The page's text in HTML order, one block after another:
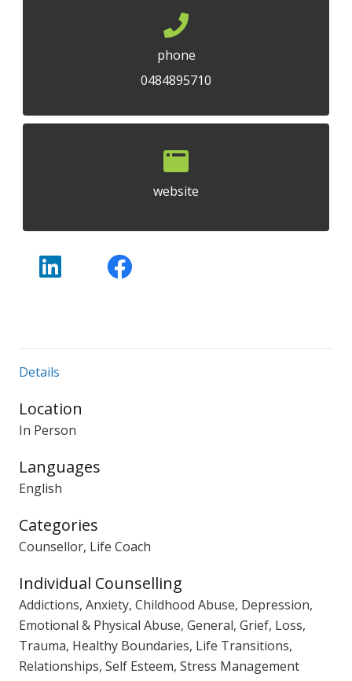
phone
0484895710
website
Details
Location
In Person
Languages
English
Categories
Counsellor, Life Coach
Individual Counselling
Addictions, Anxiety, Childhood Abuse, Depression,
Emotional & Physical Abuse, General, Grief, Loss,
Trauma, Healthy Boundaries, Life Transitions,
Relationships, Self Esteem, Stress Management